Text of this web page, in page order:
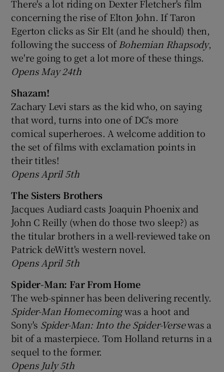
There's a lot riding on Dexter Fletcher's film
concerning the rise of Elton John. If Taron
Egerton clicks as Sir Elt (and he should) then,
following the success of Bohemian Rhapsody,
we're going to get a lot more of these things.
Opens May 24th
Shazam!
Zachary Levi stars as the kid who, on saying
that word, turns into one of DC's more
comical superheroes. A welcome addition to
the set of films with exclamation points in
their titles!
Opens April 5th
The Sisters Brothers
Jacques Audiard casts Joaquin Phoenix and
John C Reilly (when do those two sleep?) as
the titular brothers in a well-reviewed take on
Patrick deWitt's western novel.
Opens April 5th
Spider-Man: Far From Home
The web-spinner has been delivering recently.
Spider-Man Homecomingwas a hoot and
Sony's Spider-Man: Into the Spider-Versewas a
bit of a masterpiece. Tom Holland returns in a
sequel to the former.
Opens July 5th